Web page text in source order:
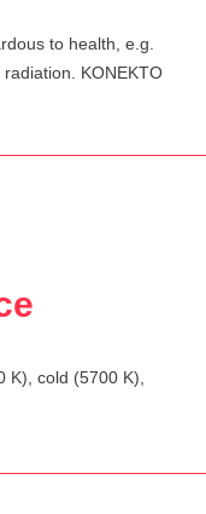
to health, e.g.
KONEKTO
K), cold (5700 K),